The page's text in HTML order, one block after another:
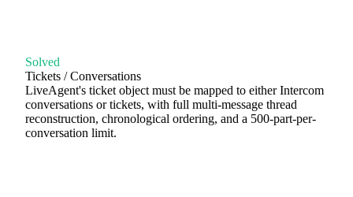
Solved
Tickets / Conversations
LiveAgent's ticket object must be mapped to either Intercom
conversations or tickets, with full multi-message thread
reconstruction, chronological ordering, and a 500-part-per-
conversation limit.